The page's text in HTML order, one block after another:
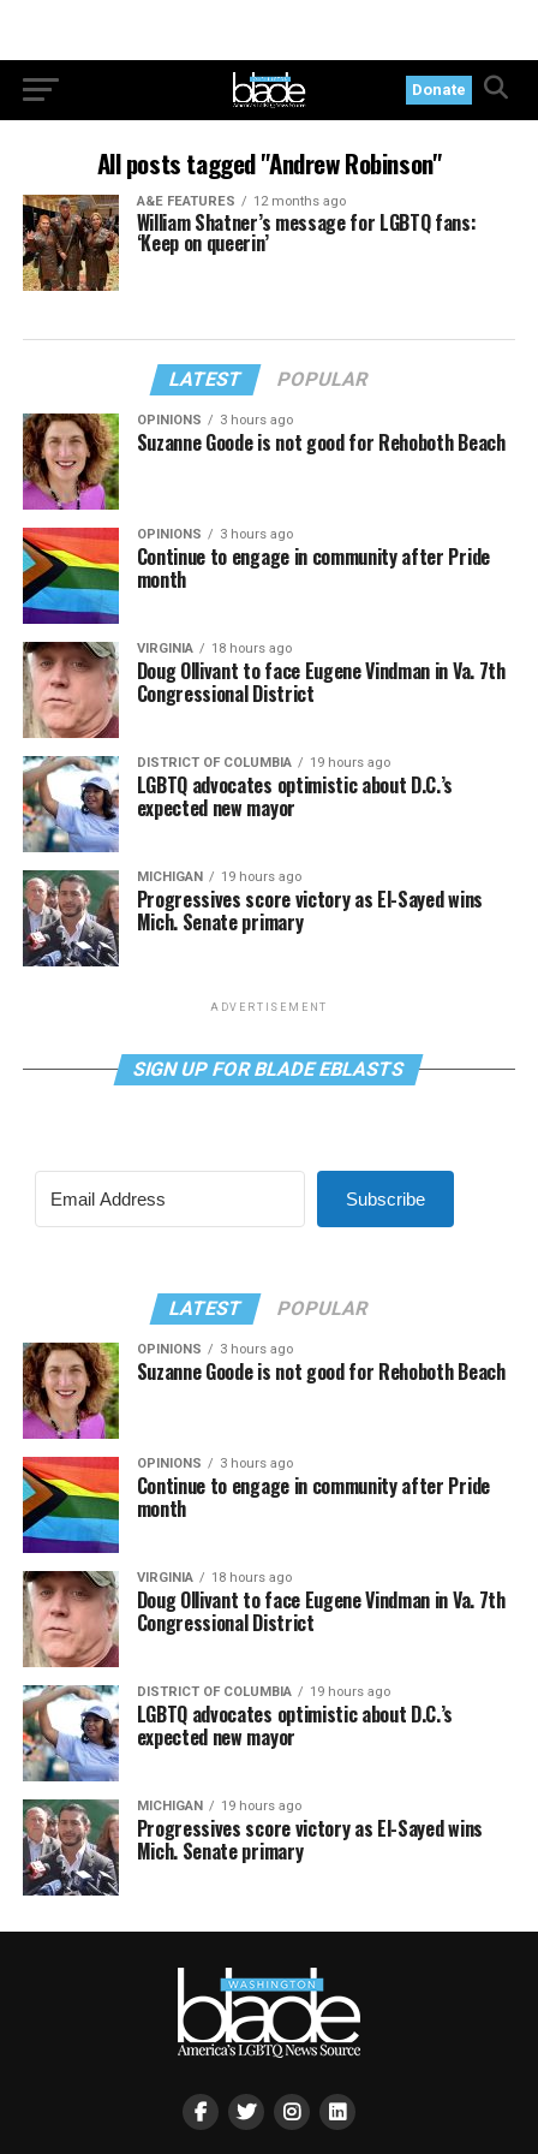
Donate
All posts tagged "Andrew Robinson"
A&E FEATURES 12 months ago
William Shatner’s message for LGBTQ fans:
‘Keep on queerin’
LATEST POPULAR
OPINIONS 3 hours ago
Suzanne Goode is not good for Rehoboth Beach
OPINIONS 3 hours ago
Continue to engage in community after Pride
month
VIRGINIA 18 hours ago
Doug Ollivant to face Eugene Vindman in Va. 7th
Congressional District
DISTRICT OF COLUMBIA 19 hours ago
LGBTQ advocates optimistic about D.C.’s
expected new mayor
MICHIGAN 19 hours ago
Progressives score victory as El-Sayed wins
Mich. Senate primary
ADVERTISEMENT
SIGN UP FOR BLADE EBLASTS
Subscribe
LATEST POPULAR
OPINIONS 3 hours ago
Suzanne Goode is not good for Rehoboth Beach
OPINIONS 3 hours ago
Continue to engage in community after Pride
month
VIRGINIA 18 hours ago
Doug Ollivant to face Eugene Vindman in Va. 7th
Congressional District
DISTRICT OF COLUMBIA 19 hours ago
LGBTQ advocates optimistic about D.C.’s
expected new mayor
MICHIGAN 19 hours ago
Progressives score victory as El-Sayed wins
Mich. Senate primary